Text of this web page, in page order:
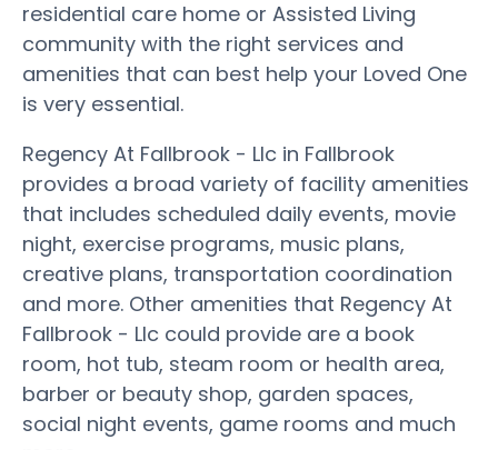
residential care home or Assisted Living
community with the right services and
amenities that can best help your Loved One
is very essential.
Regency At Fallbrook - Llc in Fallbrook
provides a broad variety of facility amenities
that includes scheduled daily events, movie
night, exercise programs, music plans,
creative plans, transportation coordination
and more. Other amenities that Regency At
Fallbrook - Llc could provide are a book
room, hot tub, steam room or health area,
barber or beauty shop, garden spaces,
social night events, game rooms and much